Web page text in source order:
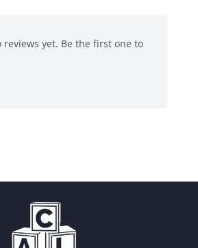
reviews yet. Be the first one to